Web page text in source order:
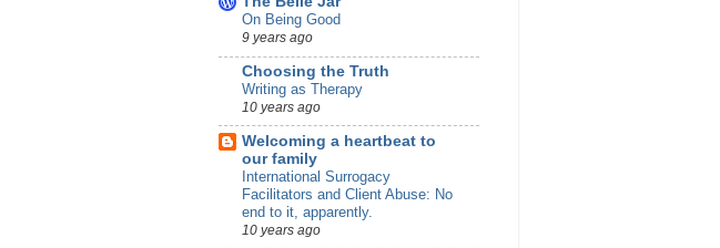
On Being Good
9 years ago
Choosing the Truth
Writing as Therapy
10 years ago
Welcoming a heartbeat to
our family
International Surrogacy
Facilitators and Client Abuse: No
end to it, apparently.
10 years ago